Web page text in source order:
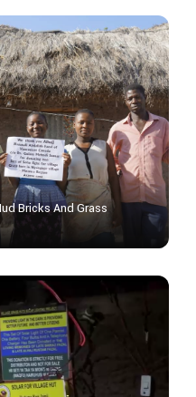
Bricks And Grass